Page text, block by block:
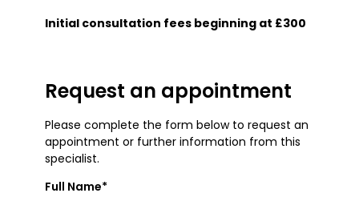
Initial consultation fees beginning at £300
Request an appointment
Please complete the form below to request an
appointment or further information from this
specialist.
Full Name*